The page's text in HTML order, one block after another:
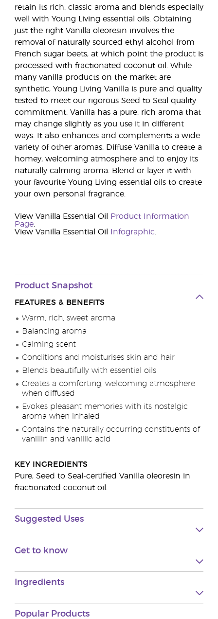
retain its rich, classic aroma and blends especially
well with Young Living essential oils. Obtaining
just the right Vanilla oleoresin involves the
removal of naturally sourced ethyl alcohol from
French sugar beets, at which point the product is
processed with fractionated coconut oil. While
many vanilla products on the market are
synthetic, Young Living Vanilla is pure and quality
tested to meet our rigorous Seed to Seal quality
commitment. Vanilla has a pure, rich aroma that
may change slightly as you use it in different
ways. It also enhances and complements a wide
variety of other aromas. Diffuse Vanilla to create a
homey, welcoming atmosphere and to enjoy its
naturally calming aroma. Blend or layer it with
your favourite Young Living essential oils to create
your own personal fragrance.
View Vanilla Essential Oil
Product Information
Page
View Vanilla Essential Oil
Infographic
Product Snapshot
FEATURES & BENEFITS
Warm, rich, sweet aroma
Balancing aroma
Calming scent
Conditions and moisturises skin and hair
Blends beautifully with essential oils
Creates a comforting, welcoming atmosphere
when diffused
Evokes pleasant memories with its nostalgic
aroma when inhaled
Contains the naturally occurring constituents of
vanillin and vanillic acid
KEY INGREDIENTS
Pure, Seed to Seal-certified Vanilla oleoresin in
fractionated coconut oil.
Suggested Uses
Get to know
Ingredients
Popular Products